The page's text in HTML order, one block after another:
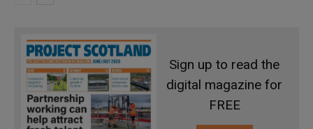
Sign up to read the
digital magazine for
FREE